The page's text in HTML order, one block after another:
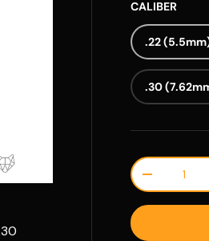
CALIBER
.22
.30
Qty
Decrease